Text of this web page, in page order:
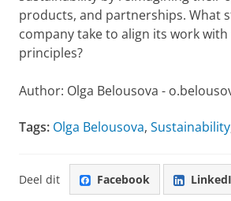
products, and partnerships. What
company take to align its work
principles?
Author: Olga Belousova -
Tags: Olga Belousova, Sustainability
Deel dit Facebook